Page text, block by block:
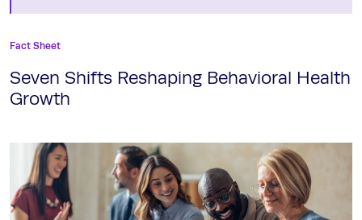
Fact Sheet
Seven Shifts Reshaping Behavioral Health
Growth